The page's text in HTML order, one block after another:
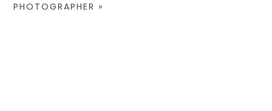
PHOTOGRAPHER »